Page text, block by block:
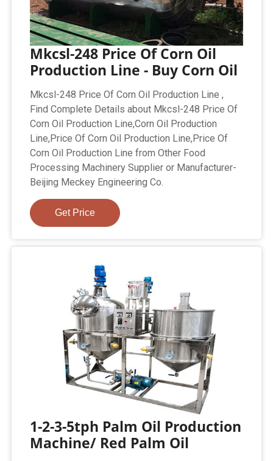
Mkcsl-248 Price Of Corn Oil
Production Line - Buy Corn Oil
Mkcsl-248 Price Of Corn Oil Production Line ,
Find Complete Details about Mkcsl-248 Price Of
Corn Oil Production Line,Corn Oil Production
Line,Price Of Corn Oil Production Line,Price Of
Corn Oil Production Line from Other Food
Processing Machinery Supplier or Manufacturer-
Beijing Meckey Engineering Co.
Get Price
1-2-3-5tph Palm Oil Production
Machine/ Red Palm Oil